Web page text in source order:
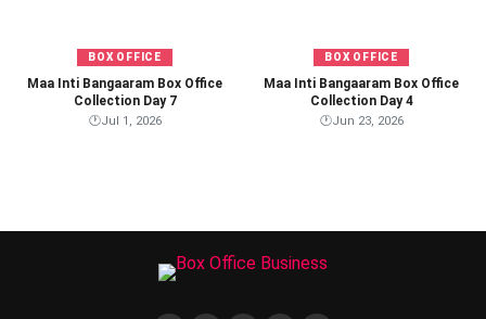
BOX OFFICE
Maa Inti Bangaaram Box Office
Collection Day 7
🕐Jul 1, 2026
BOX OFFICE
Maa Inti Bangaaram Box Office
Collection Day 4
🕐Jun 23, 2026